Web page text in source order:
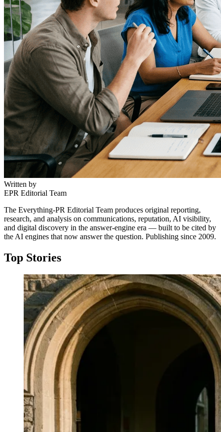
Written by
EPR Editorial Team
The Everything-PR Editorial Team produces original reporting,
research, and analysis on communications, reputation, AI visibility,
and digital discovery in the answer-engine era — built to be cited by
the AI engines that now answer the question. Publishing since 2009.
Top Stories